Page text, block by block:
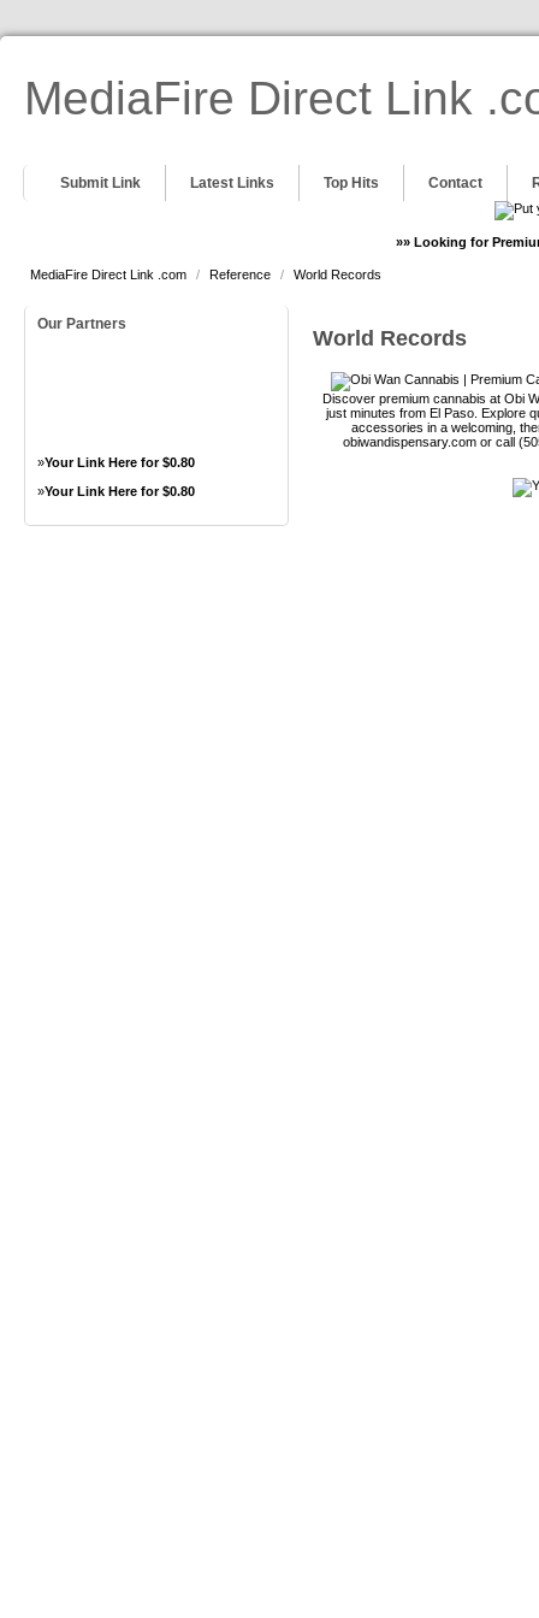
MediaFire Direct Link
Submit Link Latest Links Top Hits Contact
»» Looking for
MediaFire Direct Link .com / Reference / World Records
Our Partners
»Your Link Here for $0.80
»Your Link Here for $0.80
World Records
Discover premium cannabis at Obi
just minutes from El Paso. Explore
accessories in a welcoming,
obiwandispensary.com or call